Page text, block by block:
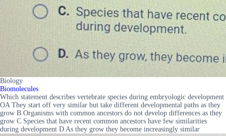
Biology
Biomolecules
Which statement describes vertebrate species during embryologic development
OA They start off very similar but take different developmental paths as they
grow B Organisms with common ancestors do not develop differences as they
grow C Species that have recent common ancestors have few similarities
during development D As they grow they become increasingly similar